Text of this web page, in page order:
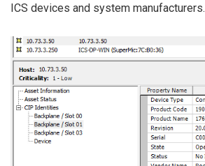
ICS devices and system manufacturers.